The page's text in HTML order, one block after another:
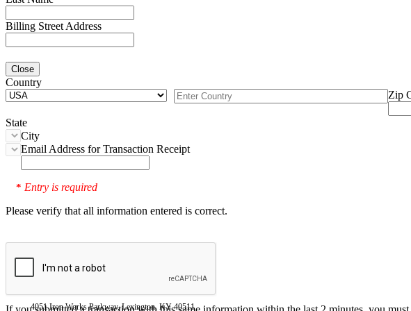
Billing Street Address
Close
Country
Zip
State
City
Email Address for Transaction Receipt
* Entry is required
Please verify that all information entered is correct.
4051 Iron Works Parkway, Lexington, KY 40511